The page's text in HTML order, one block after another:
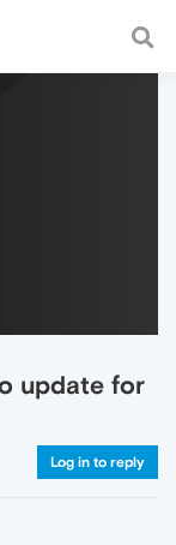
and
update for
Log in to reply